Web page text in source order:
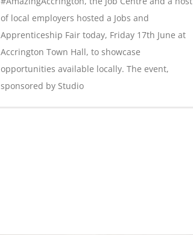
of local employers hosted a Jobs and
Apprenticeship Fair today, Friday 17th June at
Accrington Town Hall, to showcase
opportunities available locally. The event,
sponsored by Studio